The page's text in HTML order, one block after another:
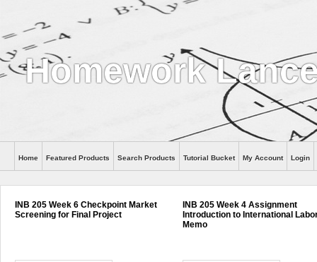
Homework
Home Featured Products Search Products Tutorial Bucket My Account Login
INB 205 Week 6 Checkpoint Market
Screening for Final Project
INB 205 Week 4 Assignment
Introduction to International
Memo